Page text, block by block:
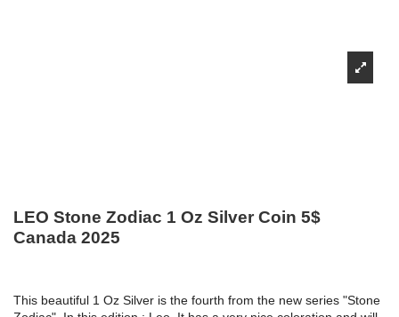
LEO Stone Zodiac 1 Oz Silver Coin 5$
Canada 2025
This beautiful 1 Oz Silver is the fourth from the new series "Stone